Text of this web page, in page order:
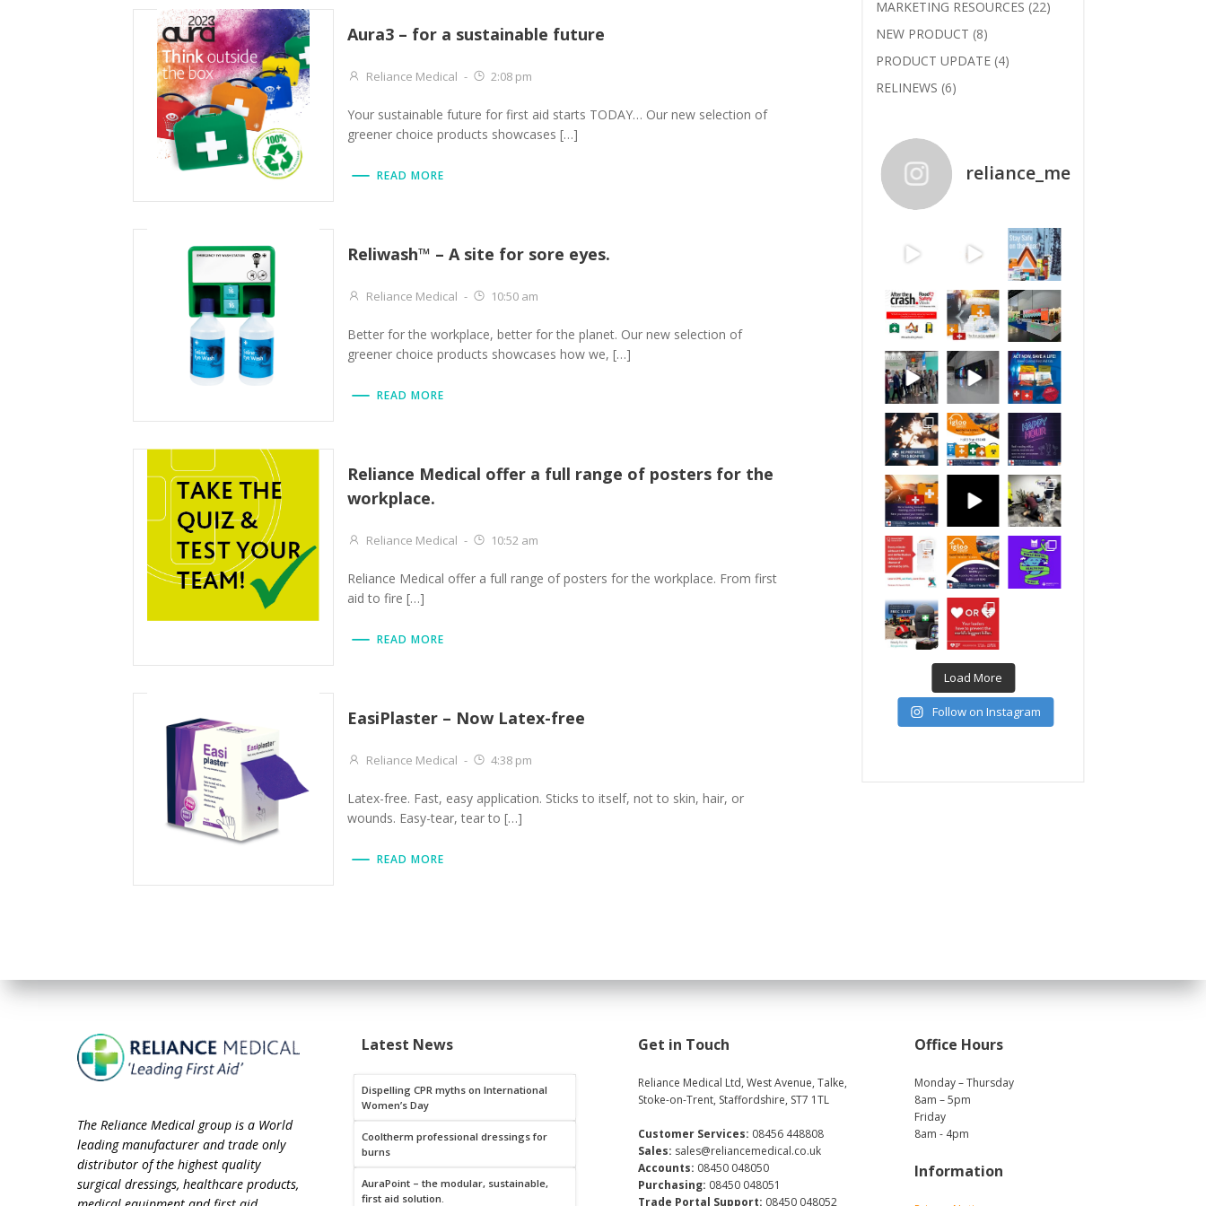
Aura3 – for a sustainable future
Reliance Medical - 2:08 pm
Your sustainable future for first aid starts TODAY… Our new selection of
greener choice products showcases […]
READ MORE
Reliwash™ – A site for sore eyes.
Reliance Medical - 10:50 am
Better for the workplace, better for the planet. Our new selection of
greener choice products showcases how we, […]
READ MORE
Reliance Medical offer a full range of posters for the
workplace.
Reliance Medical - 10:52 am
Reliance Medical offer a full range of posters for the workplace. From first
aid to fire […]
READ MORE
EasiPlaster – Now Latex-free
Reliance Medical - 4:38 pm
Latex-free. Fast, easy application. Sticks to itself, not to skin, hair, or
wounds. Easy-tear, tear to […]
READ MORE
MARKETING RESOURCES (22)
NEW PRODUCT (8)
PRODUCT UPDATE (4)
RELINEWS (6)
reliance_medical
Load More
Follow on Instagram
The Reliance Medical group is a World
leading manufacturer and trade only
distributor of the highest quality
surgical dressings, healthcare products,
Latest News
Dispelling CPR myths on International
Women’s Day
Cooltherm professional dressings for
burns
AuraPoint – the modular, sustainable,
first aid solution.
Get in Touch
Reliance Medical Ltd, West Avenue, Talke,
Stoke-on-Trent, Staffordshire, ST7 1TL
Customer Services: 08456 448808
Sales: sales@reliancemedical.co.uk
Accounts: 08450 048050
Purchasing: 08450 048051
Trade Portal Support: 08450 048052
Office Hours
Monday – Thursday
8am – 5pm
Friday
8am - 4pm
Information